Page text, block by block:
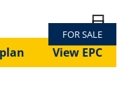
FOR SALE
Next
Next
View EPC